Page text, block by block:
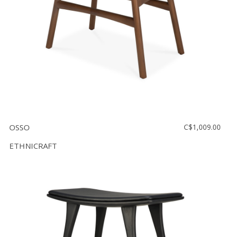
OSSO
ETHNICRAFT
C$1,009.00